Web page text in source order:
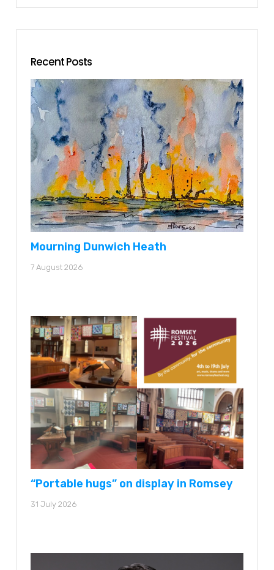
Recent Posts
Mourning Dunwich Heath
7 August 2026
“Portable hugs” on display in Romsey
31 July 2026